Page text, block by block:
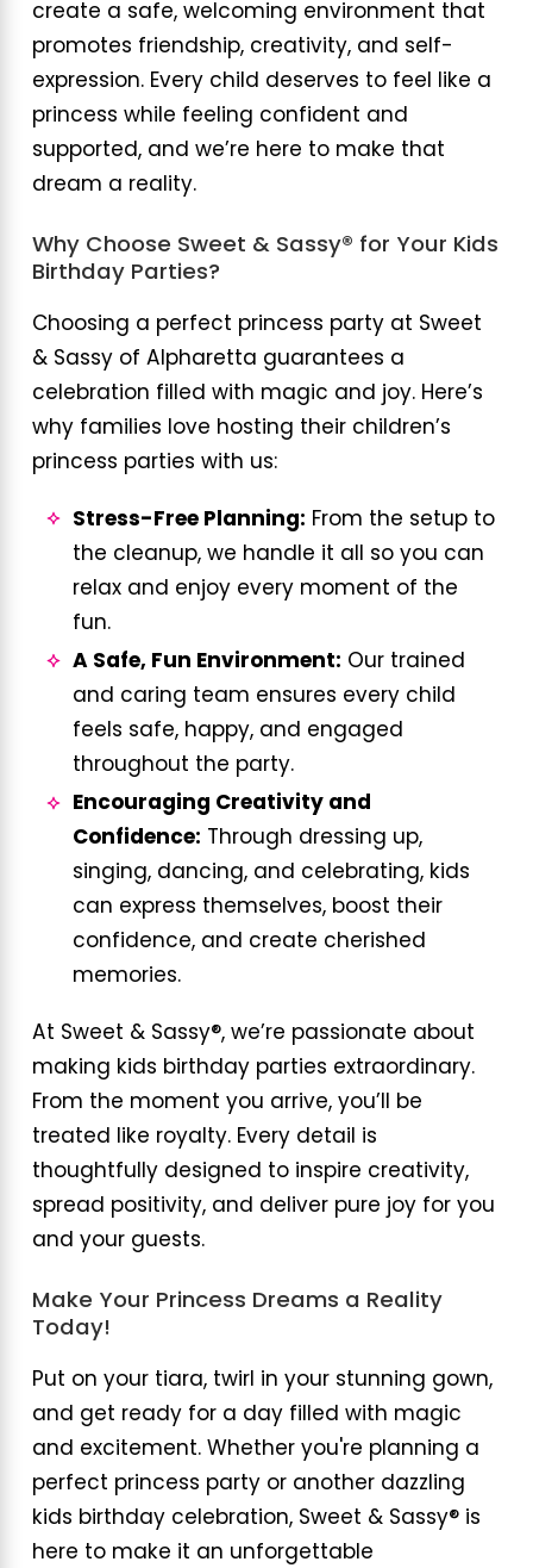
create a safe, welcoming environment that
promotes friendship, creativity, and self-
expression. Every child deserves to feel like a
princess while feeling confident and
supported, and we’re here to make that
dream a reality.
Why Choose Sweet & Sassy® for Your Kids
Birthday Parties?
Choosing a perfect princess party at Sweet
& Sassy of Alpharetta guarantees a
celebration filled with magic and joy. Here’s
why families love hosting their children’s
princess parties with us:
Stress-Free Planning: From the setup to
the cleanup, we handle it all so you can
relax and enjoy every moment of the
fun.
A Safe, Fun Environment: Our trained
and caring team ensures every child
feels safe, happy, and engaged
throughout the party.
Encouraging Creativity and
Confidence: Through dressing up,
singing, dancing, and celebrating, kids
can express themselves, boost their
confidence, and create cherished
memories.
At Sweet & Sassy®, we’re passionate about
making kids birthday parties extraordinary.
From the moment you arrive, you’ll be
treated like royalty. Every detail is
thoughtfully designed to inspire creativity,
spread positivity, and deliver pure joy for you
and your guests.
Make Your Princess Dreams a Reality
Today!
Put on your tiara, twirl in your stunning gown,
and get ready for a day filled with magic
and excitement. Whether you're planning a
perfect princess party or another dazzling
kids birthday celebration, Sweet & Sassy® is
here to make it an unforgettable